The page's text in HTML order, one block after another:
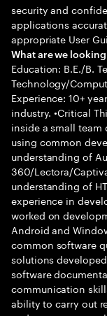
security and
applications
appropriate User
What are we
Education: B.E./B.
Technology/
Experience: 10+
industry. •Critical
inside a small
using common
understanding of
360/Lectora/
understanding of
experience in
worked on
Android and
common software
solutions
software
communication
ability to carry out